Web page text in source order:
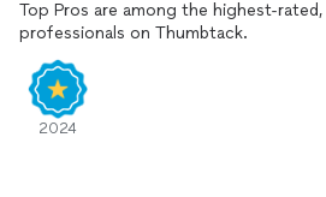
Top Pros are among the highest-
professionals on Thumbtack.
2024